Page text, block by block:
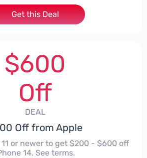
Get this Deal
$600
Off
DEAL
Off from Apple
or newer to get $200 - $600 off
14. See terms.